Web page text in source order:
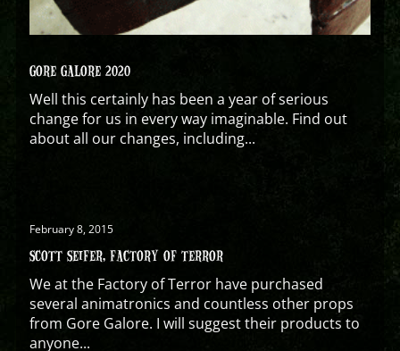
GORE GALORE 2020
Well this certainly has been a year of serious
change for us in every way imaginable. Find out
about all our changes, including...
February 8, 2015
SCOTT SEIFER, FACTORY OF TERROR
We at the Factory of Terror have purchased
several animatronics and countless other props
from Gore Galore. I will suggest their products to
anyone...